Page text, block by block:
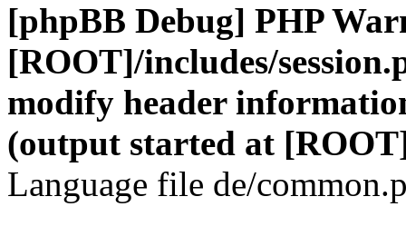
[phpBB Debug] PHP
[ROOT]/includes/
modify header
(output started at
Language file de/